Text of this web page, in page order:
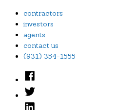
Skip
content
contractors
investors
agents
contact us
(931) 354-1555
Facebook
Twitter
Linked